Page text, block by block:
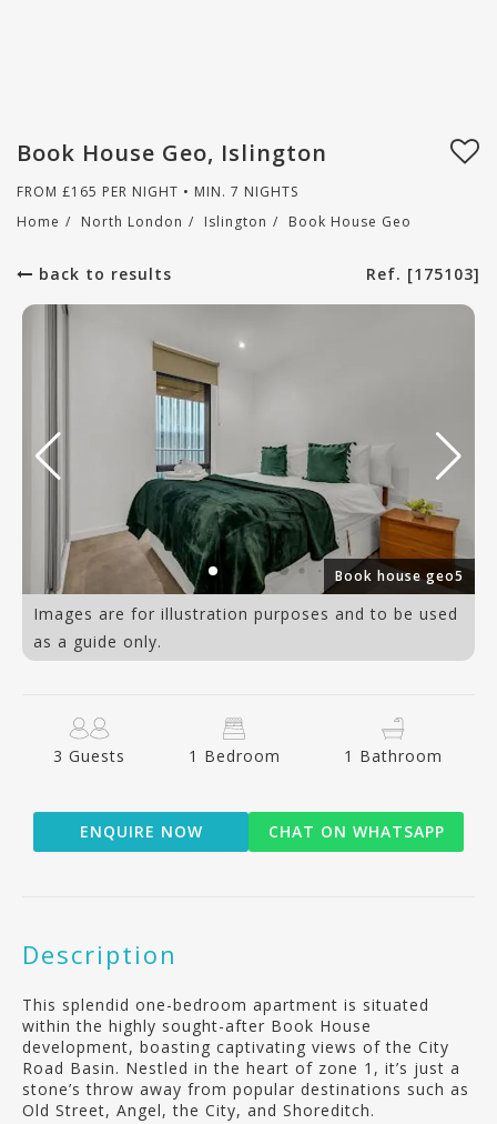
Book House Geo, Islington
FROM £165 PER NIGHT • MIN. 7 NIGHTS
Home / North London / Islington / Book House Geo
back to results Ref. [175103]
Book house geo5
Images are for illustration purposes and to be used
as a guide only.
3 Guests 1 Bedroom 1 Bathroom
ENQUIRE NOW CHAT ON WHATSAPP
Description
This splendid one-bedroom apartment is situated
within the highly sought-after Book House
development, boasting captivating views of the City
Road Basin. Nestled in the heart of zone 1, it’s just a
stone’s throw away from popular destinations such as
Old Street, Angel, the City, and Shoreditch.